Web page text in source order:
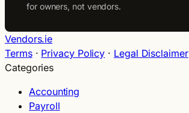
for owners, not vendors.
Vendors.ie
Terms· Privacy Policy · Legal Disclaimer
Categories
Accounting
Payroll